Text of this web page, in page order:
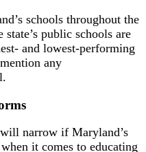
schools throughout the
public schools are
and lowest-performing
any
narrow if Maryland’s
it comes to educating